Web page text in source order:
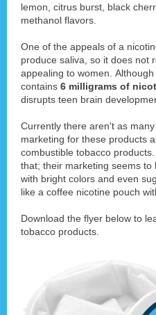
lemon, citrus burst, black
methanol flavors.
One of the appeals of a
produce saliva, so it does not
appealing to women.
contains 6 milligrams of
disrupts teen brain
Currently there aren't as
marketing for these products
combustible tobacco
that; their marketing seems to
with bright colors and even
like a coffee nicotine pouch
Download the flyer below to
tobacco products.